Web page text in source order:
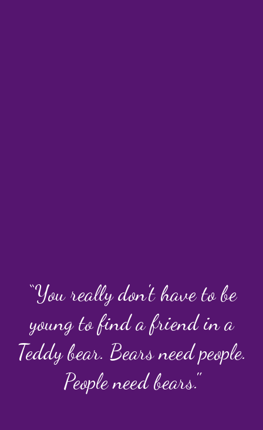
“You really don't have to be
young to find a friend in a
Teddy bear. Bears need people.
People need bears."